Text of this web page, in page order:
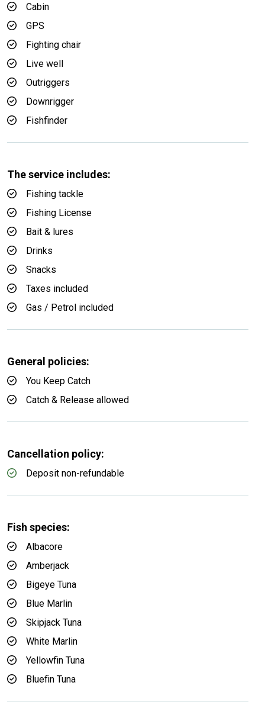
Cabin
GPS
Fighting chair
Live well
Outriggers
Downrigger
Fishfinder
The service includes:
Fishing tackle
Fishing License
Bait & lures
Drinks
Snacks
Taxes included
Gas / Petrol included
General policies:
You Keep Catch
Catch & Release allowed
Cancellation policy:
Deposit non-refundable
Fish species:
Albacore
Amberjack
Bigeye Tuna
Blue Marlin
Skipjack Tuna
White Marlin
Yellowfin Tuna
Bluefin Tuna